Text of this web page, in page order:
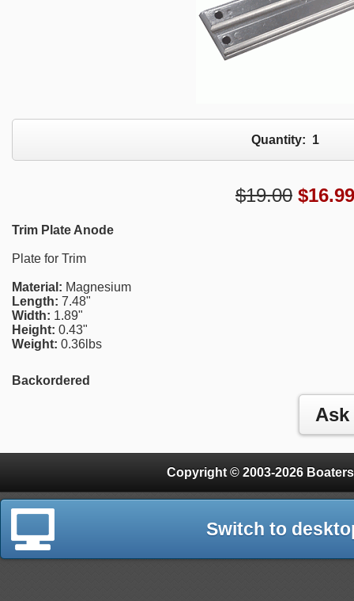
Quantity: 1
$19.00 $16.99
Trim Plate Anode
Plate for Trim
Material: Magnesium
Length: 7.48"
Width: 1.89"
Height: 0.43"
Weight: 0.36lbs
Backordered
Copyright © 2003-2026
Switch to